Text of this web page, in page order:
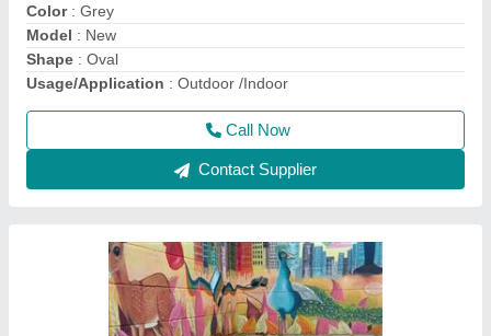
Model : 3 Seater Grey RCC School Bench
Seating Capacity
Call Now
Contact Supplier